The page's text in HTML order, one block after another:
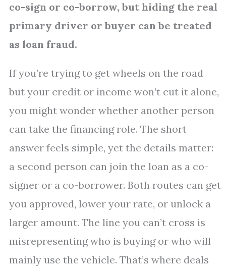
co-sign or co-borrow, but hiding the real
primary driver or buyer can be treated
as loan fraud.
If you’re trying to get wheels on the road
but your credit or income won’t cut it alone,
you might wonder whether another person
can take the financing role. The short
answer feels simple, yet the details matter:
a second person can join the loan as a co-
signer or a co-borrower. Both routes can get
you approved, lower your rate, or unlock a
larger amount. The line you can’t cross is
misrepresenting who is buying or who will
mainly use the vehicle. That’s where deals